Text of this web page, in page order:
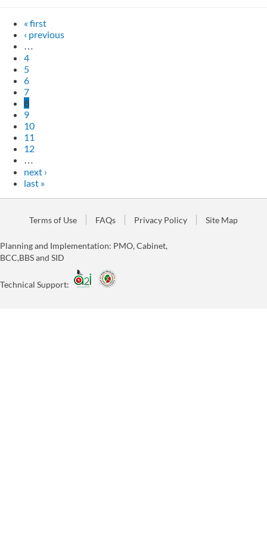
« first
‹ previous
…
4
5
6
7
8
9
10
11
12
…
next ›
last »
Terms of Use FAQs Privacy Policy Site Map
Planning and Implementation: PMO, Cabinet,
BCC,BBS and SID
Technical Support: